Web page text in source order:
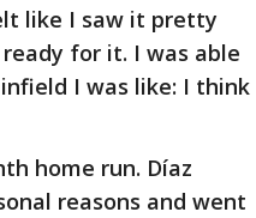
like I saw it pretty
for it. I was able
I was like: I think
home run. Díaz
reasons and went